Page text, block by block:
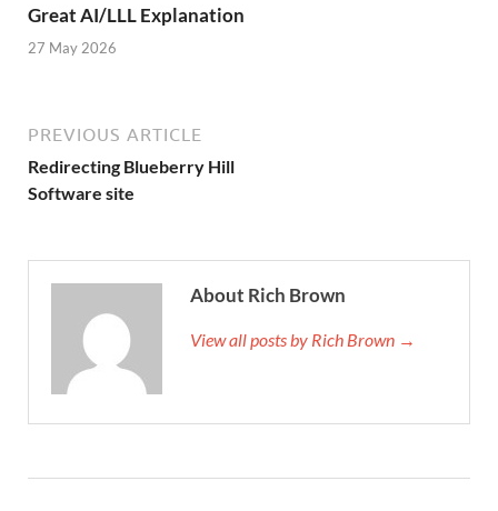
Great AI/LLL Explanation
27 May 2026
PREVIOUS ARTICLE
Redirecting Blueberry Hill
Software site
About Rich Brown
View all posts by Rich Brown →